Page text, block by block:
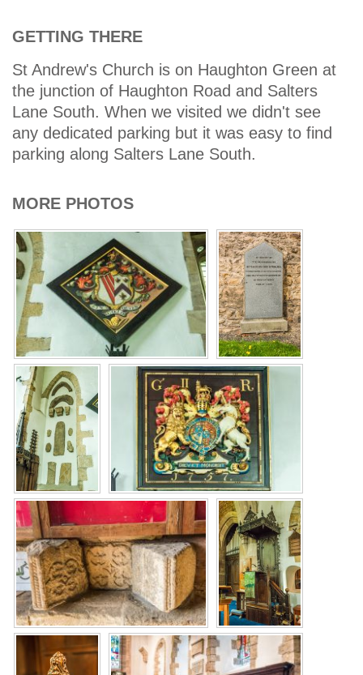
GETTING THERE
St Andrew's Church is on Haughton Green at
the junction of Haughton Road and Salters
Lane South. When we visited we didn't see
any dedicated parking but it was easy to find
parking along Salters Lane South.
MORE PHOTOS